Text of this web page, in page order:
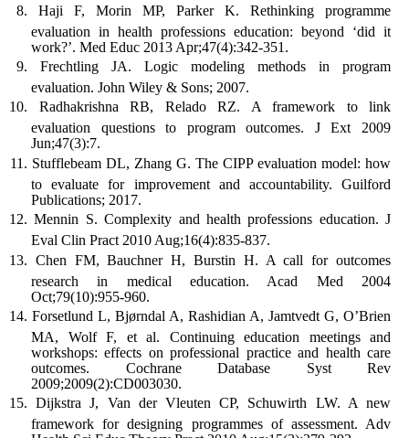
Haji F, Morin MP, Parker K. Rethinking programme
evaluation in health professions education: beyond ‘did it
work?’. Med Educ 2013 Apr;47(4):342-351.
Frechtling JA. Logic modeling methods in program
evaluation. John Wiley & Sons; 2007.
Radhakrishna RB, Relado RZ. A framework to link
evaluation questions to program outcomes. J Ext 2009
Jun;47(3):7.
Stufflebeam DL, Zhang G. The CIPP evaluation model: how
to evaluate for improvement and accountability. Guilford
Publications; 2017.
Mennin S. Complexity and health professions education. J
Eval Clin Pract 2010 Aug;16(4):835-837.
Chen FM, Bauchner H, Burstin H. A call for outcomes
research in medical education. Acad Med 2004
Oct;79(10):955-960.
Forsetlund L, Bjørndal A, Rashidian A, Jamtvedt G, O’Brien
MA, Wolf F, et al. Continuing education meetings and
workshops: effects on professional practice and health care
outcomes. Cochrane Database Syst Rev
2009;2009(2):CD003030.
Dijkstra J, Van der Vleuten CP, Schuwirth LW. A new
framework for designing programmes of assessment. Adv